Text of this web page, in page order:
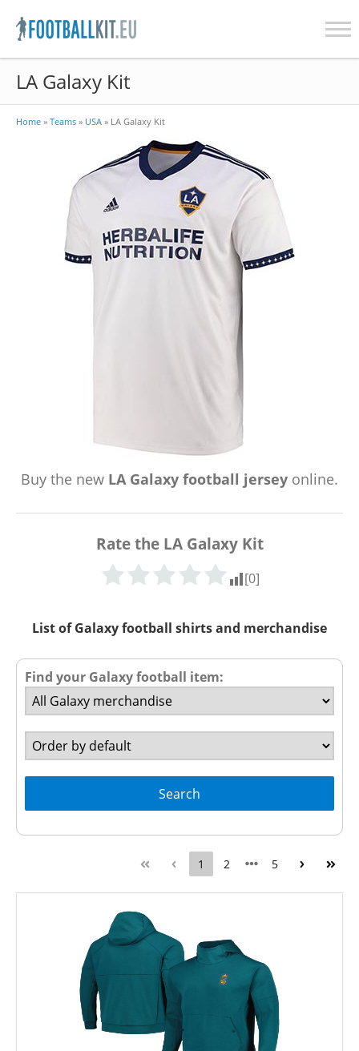
content
LA Galaxy Kit
Home » Teams » USA » LA Galaxy Kit
Buy the new LA Galaxy football jersey online.
Rate the LA Galaxy Kit
[0]
List of Galaxy football shirts and merchandise
Find your Galaxy football item:
Search
1 2 5